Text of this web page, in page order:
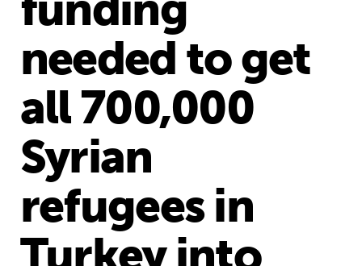
needed to get
all 700,000
Syrian
refugees in